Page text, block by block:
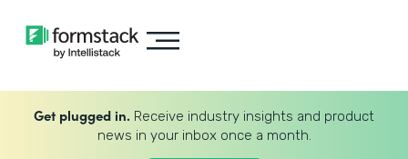
Get plugged in. Receive industry insights and product
news in your inbox once a month.